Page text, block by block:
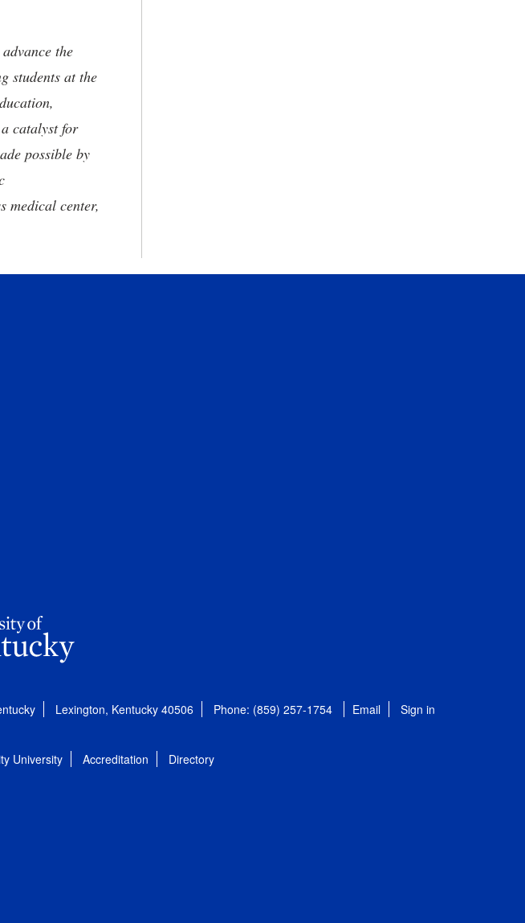
the
students at the
catalyst for
possible by
medical center,
Lexington, Kentucky 40506 Phone: (859) 257-1754 Email Sign in
University Accreditation Directory